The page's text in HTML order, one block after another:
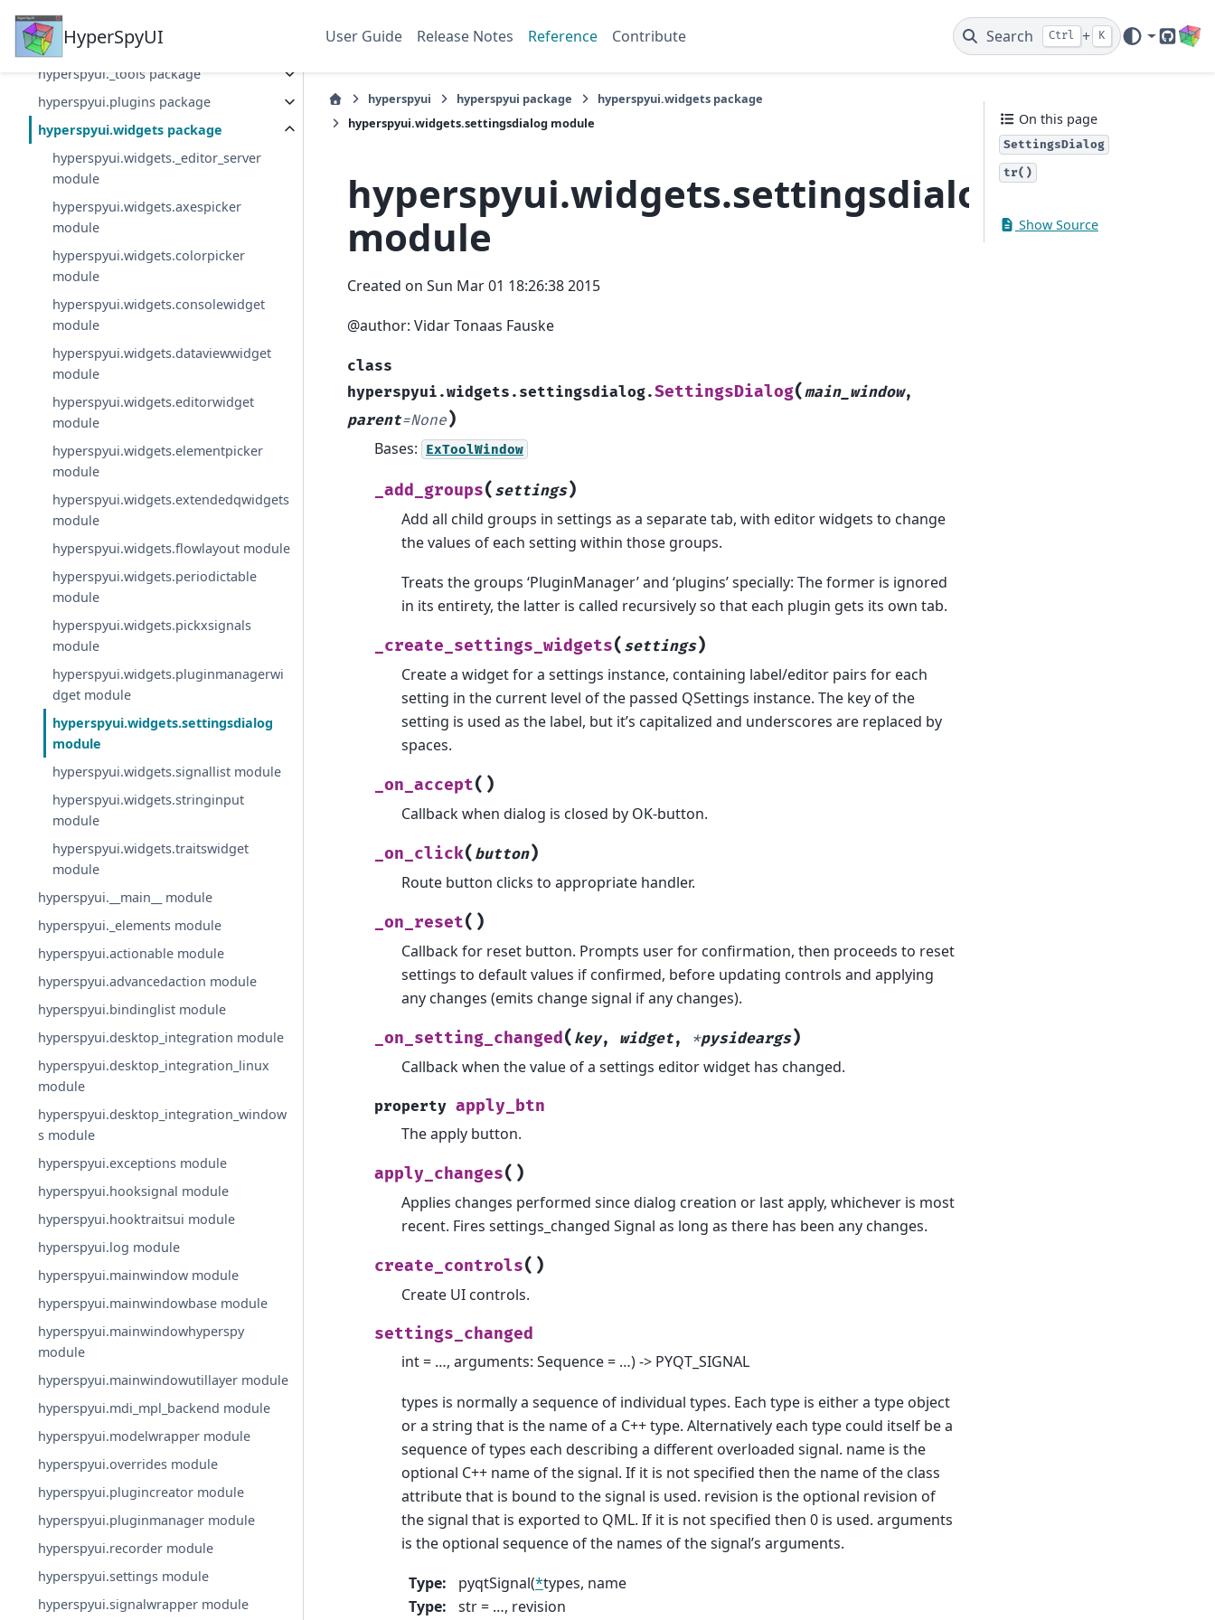
HyperSpyUI User Guide Release Notes Reference Contribute Search Ctrl + K
GitHub
Section Navigation
hyperspyui package
hyperspyui._tools package
hyperspyui.plugins package
hyperspyui.widgets package
hyperspyui.widgets._editor_server
module
hyperspyui.widgets.axespicker
module
hyperspyui.widgets.colorpicker
module
hyperspyui.widgets.consolewidget
module
hyperspyui.widgets.dataviewwidget
module
hyperspyui.widgets.editorwidget
module
hyperspyui.widgets.elementpicker
module
hyperspyui.widgets.extendedqwidgets
module
hyperspyui.widgets.flowlayout module
hyperspyui.widgets.periodictable
module
hyperspyui.widgets.pickxsignals
module
hyperspyui.widgets.pluginmanagerwi
dget module
hyperspyui.widgets.settingsdialog
module
hyperspyui.widgets.signallist module
hyperspyui.widgets.stringinput
module
hyperspyui.widgets.traitswidget
module
hyperspyui.__main__ module
hyperspyui._elements module
hyperspyui.actionable module
hyperspyui.advancedaction module
hyperspyui.bindinglist module
hyperspyui.desktop_integration module
hyperspyui.desktop_integration_linux
module
hyperspyui.desktop_integration_window
s module
hyperspyui.exceptions module
hyperspyui.hooksignal module
hyperspyui.hooktraitsui module
hyperspyui.log module
hyperspyui.mainwindow module
hyperspyui.mainwindowbase module
hyperspyui.mainwindowhyperspy
module
hyperspyui.mainwindowutillayer module
hyperspyui.mdi_mpl_backend module
hyperspyui.modelwrapper module
hyperspyui.overrides module
hyperspyui.plugincreator module
hyperspyui.pluginmanager module
hyperspyui.recorder module
hyperspyui.settings module
hyperspyui.signalwrapper module
hyperspyui hyperspyui package
hyperspyui.widgets package
hyperspyui.widgets.settingsdialog module
hyperspyui.widgets.settingsdialog
module
Created on Sun Mar 01 18:26:38 2015
@author: Vidar Tonaas Fauske
class
hyperspyui.widgets.settingsdialog.SettingsDialog(main_window,
parent=None)
Bases: ExToolWindow
_add_groups( settings)
Add all child groups in settings as a separate tab, with editor widgets to change
the values of each setting within those groups.
Treats the groups ‘PluginManager’ and ‘plugins’ specially: The former is ignored
in its entirety, the latter is called recursively so that each plugin gets its own tab.
_create_settings_widgets( settings)
Create a widget for a settings instance, containing label/editor pairs for each
setting in the current level of the passed QSettings instance. The key of the
setting is used as the label, but it’s capitalized and underscores are replaced by
spaces.
_on_accept( )
Callback when dialog is closed by OK-button.
_on_click( button)
Route button clicks to appropriate handler.
_on_reset( )
Callback for reset button. Prompts user for confirmation, then proceeds to reset
settings to default values if confirmed, before updating controls and applying
any changes (emits change signal if any changes).
_on_setting_changed( key, widget, *pysideargs)
Callback when the value of a settings editor widget has changed.
property apply_btn
The apply button.
apply_changes( )
Applies changes performed since dialog creation or last apply, whichever is most
recent. Fires settings_changed Signal as long as there has been any changes.
create_controls( )
Create UI controls.
settings_changed
int = …, arguments: Sequence = …) -> PYQT_SIGNAL
types is normally a sequence of individual types. Each type is either a type object
or a string that is the name of a C++ type. Alternatively each type could itself be a
sequence of types each describing a different overloaded signal. name is the
optional C++ name of the signal. If it is not specified then the name of the class
attribute that is bound to the signal is used. revision is the optional revision of
the signal that is exported to QML. If it is not specified then 0 is used. arguments
is the optional sequence of the names of the signal’s arguments.
Type: pyqtSignal(*types, name
Type: str = …, revision
On this page
SettingsDialog
tr()
Show Source